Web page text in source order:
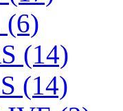
(6)
(14)
(14)